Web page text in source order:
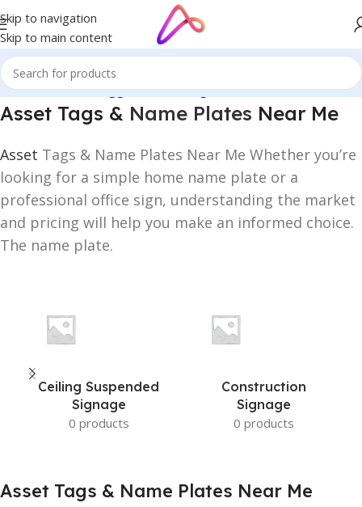
Skip to navigation
Skip to main content
Home/Products tagged “Asset Tags & Name Plates Near Me”
Asset Tags & Name Plates Near Me
Asset Tags & Name Plates Near Me Whether you’re
looking for a simple home name plate or a
professional office sign, understanding the market
and pricing will help you make an informed choice.
The name plate.
Ceiling Suspended
Signage
0 products
Construction
Signage
0 products
Asset Tags & Name Plates Near Me